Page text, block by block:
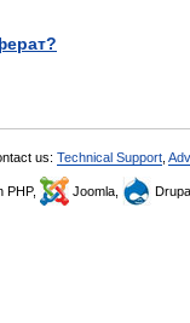
us: Technical Support
PHP, Joomla,